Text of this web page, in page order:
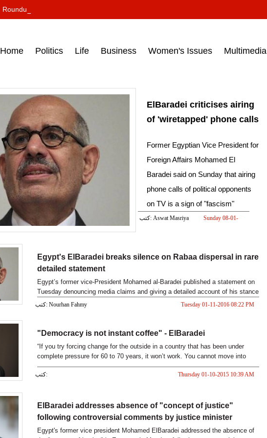
Roundup of Egypt's press headlines on March 15, 2017‎
Home Politics Life Business Women's Issues Multimedia
ElBaradei criticises airing
of 'wiretapped' phone calls
Former Egyptian Vice President for
Foreign Affairs Mohamed El
Baradei said on Sunday that airing
phone calls of political opponents
on TV is a sign of "fascism"
كتب: Aswat Masriya
Sunday 08-01-
Egypt's ElBaradei breaks silence on Rabaa dispersal in rare
detailed statement
Egypt’s former vice-President Mohamed al-Baradei published a statement on
Tuesday denouncing media claims and giving a detailed account of his stance
كتب: Nourhan Fahmy Tuesday 01-11-2016 08:22 PM
"Democracy is not instant coffee" - ElBaradei
“If you try forcing change for the outside in a country that has been under
complete pressure for 60 to 70 years, it won’t work. You cannot move into
democracy overnight, democracy is not instant coffee,” Former Vice President
of Egypt Mohamed ElBaradei said during a speech to Illinois State University
كتب: Thursday 01-10-2015 10:39 AM
ElBaradei addresses absence of "concept of justice"
following controversial comments by justice minister
Egypt's former vice president Mohamed ElBaradei addressed the absence of